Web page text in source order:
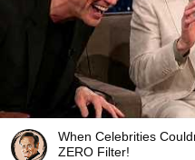
When Celebrities
ZERO Filter!